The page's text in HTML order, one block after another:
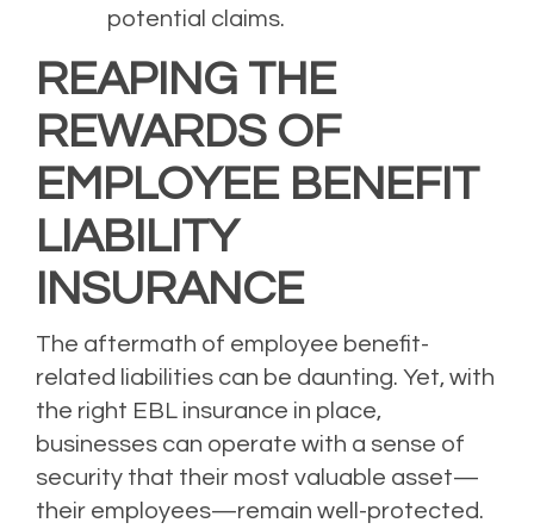
potential claims.
REAPING THE
REWARDS OF
EMPLOYEE BENEFIT
LIABILITY
INSURANCE
The aftermath of employee benefit-
related liabilities can be daunting. Yet, with
the right EBL insurance in place,
businesses can operate with a sense of
security that their most valuable asset—
their employees—remain well-protected.